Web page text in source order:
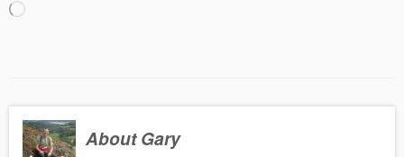
Loading…
About Gary